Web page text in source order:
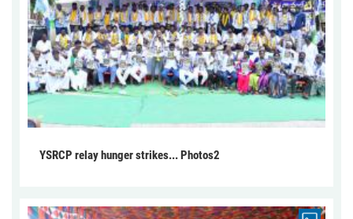
YSRCP relay hunger strikes... Photos2